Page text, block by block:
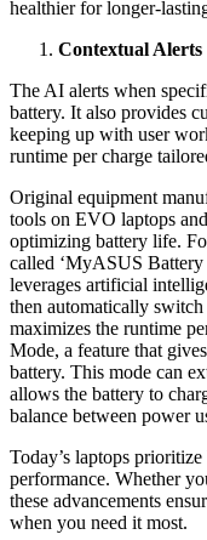
healthier for longer-
Contextual Alerts
The AI alerts when
battery. It also provides
keeping up with user
runtime per charge
Original equipment
tools on EVO laptops
optimizing battery life.
called ‘MyASUS
leverages artificial
then automatically
maximizes the runtime
Mode, a feature that
battery. This mode can
allows the battery to
balance between power
Today’s laptops
performance. Whether
these advancements
when you need it most.